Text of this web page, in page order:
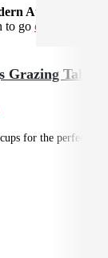
Australian
to go custom
Table
for the perfect